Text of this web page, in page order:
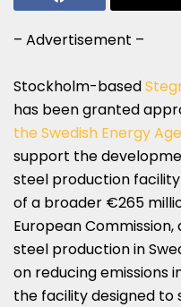
– Advertisement –
Stockholm-based
has been granted
the Swedish Energy
support the
steel production facility
of a broader €265
European
steel production in
on reducing emissions
the facility designed to